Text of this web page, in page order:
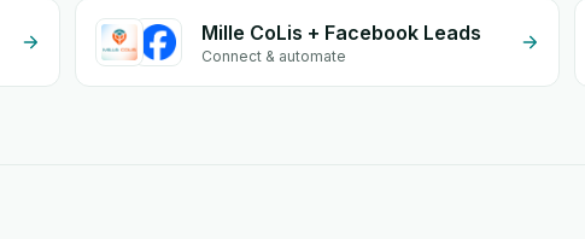
Mille CoLis + Facebook Leads
Connect & automate